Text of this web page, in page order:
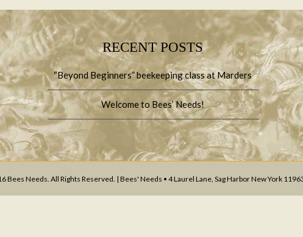
RECENT POSTS
“Beyond Beginners” beekeeping class at Marders
Welcome to Bees’ Needs!
Bees Needs. All Rights Reserved. | Bees' Needs • 4 Laurel Lane, Sag Harbor New York